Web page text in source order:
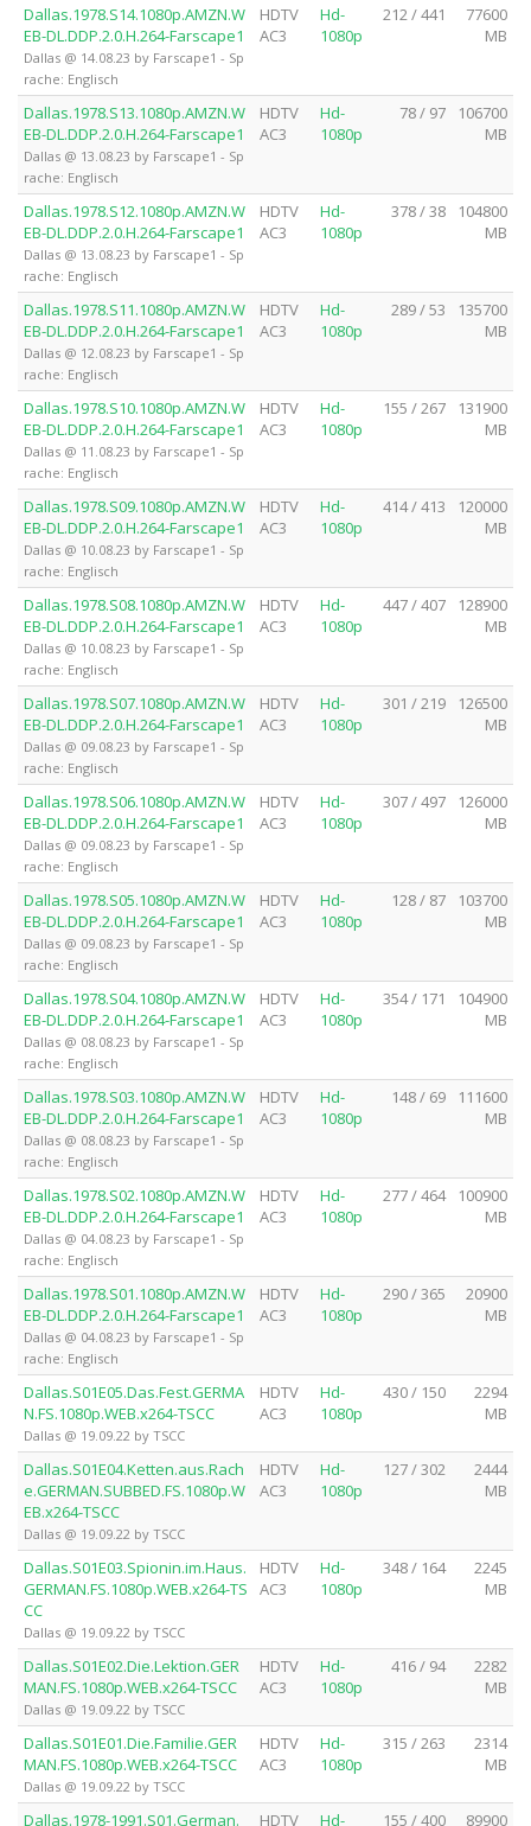
Dallas.1978.S14.1080p.AMZN.W
EB-DL.DDP.2.0.H.264-Farscape1
Dallas @ 14.08.23 by Farscape1 - Sp
rache: Englisch
HDTV
AC3
Hd-
1080p
212 / 441
77600
MB
Dallas.1978.S13.1080p.AMZN.W
EB-DL.DDP.2.0.H.264-Farscape1
Dallas @ 13.08.23 by Farscape1 - Sp
rache: Englisch
HDTV
AC3
Hd-
1080p
78 / 97
106700
MB
Dallas.1978.S12.1080p.AMZN.W
EB-DL.DDP.2.0.H.264-Farscape1
Dallas @ 13.08.23 by Farscape1 - Sp
rache: Englisch
HDTV
AC3
Hd-
1080p
378 / 38
104800
MB
Dallas.1978.S11.1080p.AMZN.W
EB-DL.DDP.2.0.H.264-Farscape1
Dallas @ 12.08.23 by Farscape1 - Sp
rache: Englisch
HDTV
AC3
Hd-
1080p
289 / 53
135700
MB
Dallas.1978.S10.1080p.AMZN.W
EB-DL.DDP.2.0.H.264-Farscape1
Dallas @ 11.08.23 by Farscape1 - Sp
rache: Englisch
HDTV
AC3
Hd-
1080p
155 / 267
131900
MB
Dallas.1978.S09.1080p.AMZN.W
EB-DL.DDP.2.0.H.264-Farscape1
Dallas @ 10.08.23 by Farscape1 - Sp
rache: Englisch
HDTV
AC3
Hd-
1080p
414 / 413
120000
MB
Dallas.1978.S08.1080p.AMZN.W
EB-DL.DDP.2.0.H.264-Farscape1
Dallas @ 10.08.23 by Farscape1 - Sp
rache: Englisch
HDTV
AC3
Hd-
1080p
447 / 407
128900
MB
Dallas.1978.S07.1080p.AMZN.W
EB-DL.DDP.2.0.H.264-Farscape1
Dallas @ 09.08.23 by Farscape1 - Sp
rache: Englisch
HDTV
AC3
Hd-
1080p
301 / 219
126500
MB
Dallas.1978.S06.1080p.AMZN.W
EB-DL.DDP.2.0.H.264-Farscape1
Dallas @ 09.08.23 by Farscape1 - Sp
rache: Englisch
HDTV
AC3
Hd-
1080p
307 / 497
126000
MB
Dallas.1978.S05.1080p.AMZN.W
EB-DL.DDP.2.0.H.264-Farscape1
Dallas @ 09.08.23 by Farscape1 - Sp
rache: Englisch
HDTV
AC3
Hd-
1080p
128 / 87
103700
MB
Dallas.1978.S04.1080p.AMZN.W
EB-DL.DDP.2.0.H.264-Farscape1
Dallas @ 08.08.23 by Farscape1 - Sp
rache: Englisch
HDTV
AC3
Hd-
1080p
354 / 171
104900
MB
Dallas.1978.S03.1080p.AMZN.W
EB-DL.DDP.2.0.H.264-Farscape1
Dallas @ 08.08.23 by Farscape1 - Sp
rache: Englisch
HDTV
AC3
Hd-
1080p
148 / 69
111600
MB
Dallas.1978.S02.1080p.AMZN.W
EB-DL.DDP.2.0.H.264-Farscape1
Dallas @ 04.08.23 by Farscape1 - Sp
rache: Englisch
HDTV
AC3
Hd-
1080p
277 / 464
100900
MB
Dallas.1978.S01.1080p.AMZN.W
EB-DL.DDP.2.0.H.264-Farscape1
Dallas @ 04.08.23 by Farscape1 - Sp
rache: Englisch
HDTV
AC3
Hd-
1080p
290 / 365
20900
MB
Dallas.S01E05.Das.Fest.GERMA
N.FS.1080p.WEB.x264-TSCC
Dallas @ 19.09.22 by TSCC
HDTV
AC3
Hd-
1080p
430 / 150
2294
MB
Dallas.S01E04.Ketten.aus.Rach
e.GERMAN.SUBBED.FS.1080p.W
EB.x264-TSCC
Dallas @ 19.09.22 by TSCC
HDTV
AC3
Hd-
1080p
127 / 302
2444
MB
Dallas.S01E03.Spionin.im.Haus.
GERMAN.FS.1080p.WEB.x264-TS
CC
Dallas @ 19.09.22 by TSCC
HDTV
AC3
Hd-
1080p
348 / 164
2245
MB
Dallas.S01E02.Die.Lektion.GER
MAN.FS.1080p.WEB.x264-TSCC
Dallas @ 19.09.22 by TSCC
HDTV
AC3
Hd-
1080p
416 / 94
2282
MB
Dallas.S01E01.Die.Familie.GER
MAN.FS.1080p.WEB.x264-TSCC
Dallas @ 19.09.22 by TSCC
HDTV
AC3
Hd-
1080p
315 / 263
2314
MB
Dallas.1978-1991.S01.German. HDTV Hd- 155 / 400 89900